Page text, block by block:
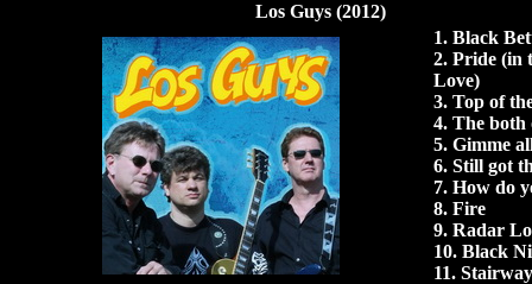
Los Guys (2012)
1. Black
2. Pride (in
Love)
3. Top of
4. The both
5. Gimme
6. Still got
7. How do
8. Fire
9. Radar
10. Black
11.